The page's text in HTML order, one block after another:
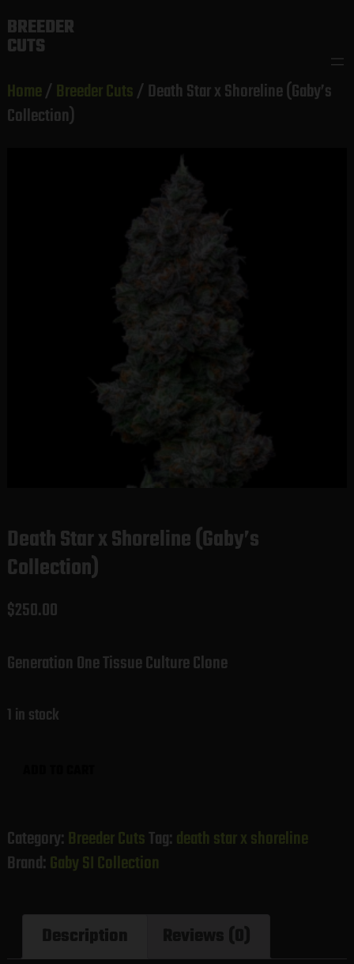
to
content
BREEDER
CUTS
Home/ Breeder Cuts/ Death Star x Shoreline (Gaby’s
Collection)
Death Star x Shoreline (Gaby’s
Collection)
$250.00
Generation One Tissue Culture Clone
1 in stock
Shoreline
(Gaby's
quantity
Category: Breeder CutsTag: death star x shoreline
Brand: Gaby SI Collection
Description